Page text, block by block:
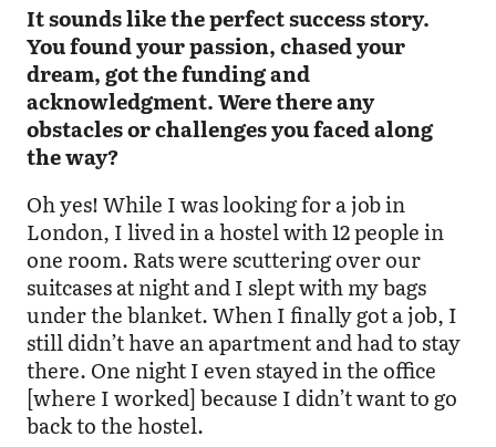
It sounds like the perfect success story.
You found your passion, chased your
dream, got the funding and
acknowledgment. Were there any
obstacles or challenges you faced along
the way?
Oh yes! While I was looking for a job in
London, I lived in a hostel with 12 people in
one room. Rats were scuttering over our
suitcases at night and I slept with my bags
under the blanket. When I finally got a job, I
still didn’t have an apartment and had to stay
there. One night I even stayed in the office
[where I worked] because I didn’t want to go
back to the hostel.